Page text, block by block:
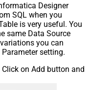
Designer
SQL when you
is very useful. You
same Data Source
you can
setting.
on Add button and